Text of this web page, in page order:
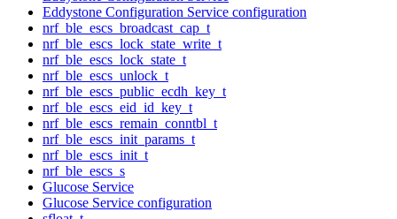
Eddystone Configuration Service configuration
nrf_ble_escs_broadcast_cap_t
nrf_ble_escs_lock_state_write_t
nrf_ble_escs_lock_state_t
nrf_ble_escs_unlock_t
nrf_ble_escs_public_ecdh_key_t
nrf_ble_escs_eid_id_key_t
nrf_ble_escs_remain_conntbl_t
nrf_ble_escs_init_params_t
nrf_ble_escs_init_t
nrf_ble_escs_s
Glucose Service
Glucose Service configuration